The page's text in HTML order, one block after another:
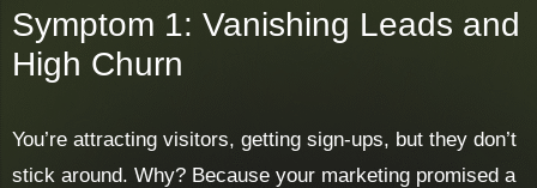
Symptom 1: Vanishing Leads and
High Churn
You’re attracting visitors, getting sign-ups, but they don’t
stick around. Why? Because your marketing promised a